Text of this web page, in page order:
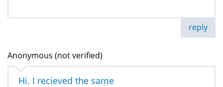
reply
Anonymous (not verified)
Hi. I recieved the same